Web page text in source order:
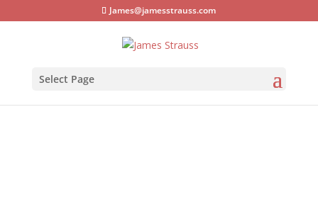
James@jamesstrauss.com
Select Page